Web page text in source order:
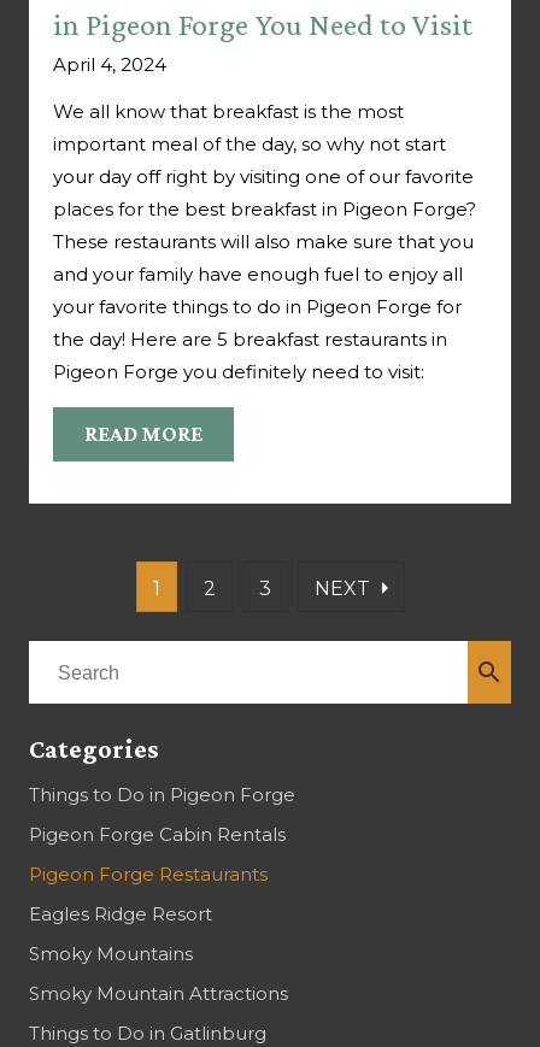
in Pigeon Forge You Need to Visit
April 4, 2024
We all know that breakfast is the most
important meal of the day, so why not start
your day off right by visiting one of our favorite
places for the best breakfast in Pigeon Forge?
These restaurants will also make sure that you
and your family have enough fuel to enjoy all
your favorite things to do in Pigeon Forge for
the day! Here are 5 breakfast restaurants in
Pigeon Forge you definitely need to visit:
READ MORE
1 2 3 NEXT arrow_right
search
Categories
Things to Do in Pigeon Forge
Pigeon Forge Cabin Rentals
Pigeon Forge Restaurants
Eagles Ridge Resort
Smoky Mountains
Smoky Mountain Attractions
Things to Do in Gatlinburg